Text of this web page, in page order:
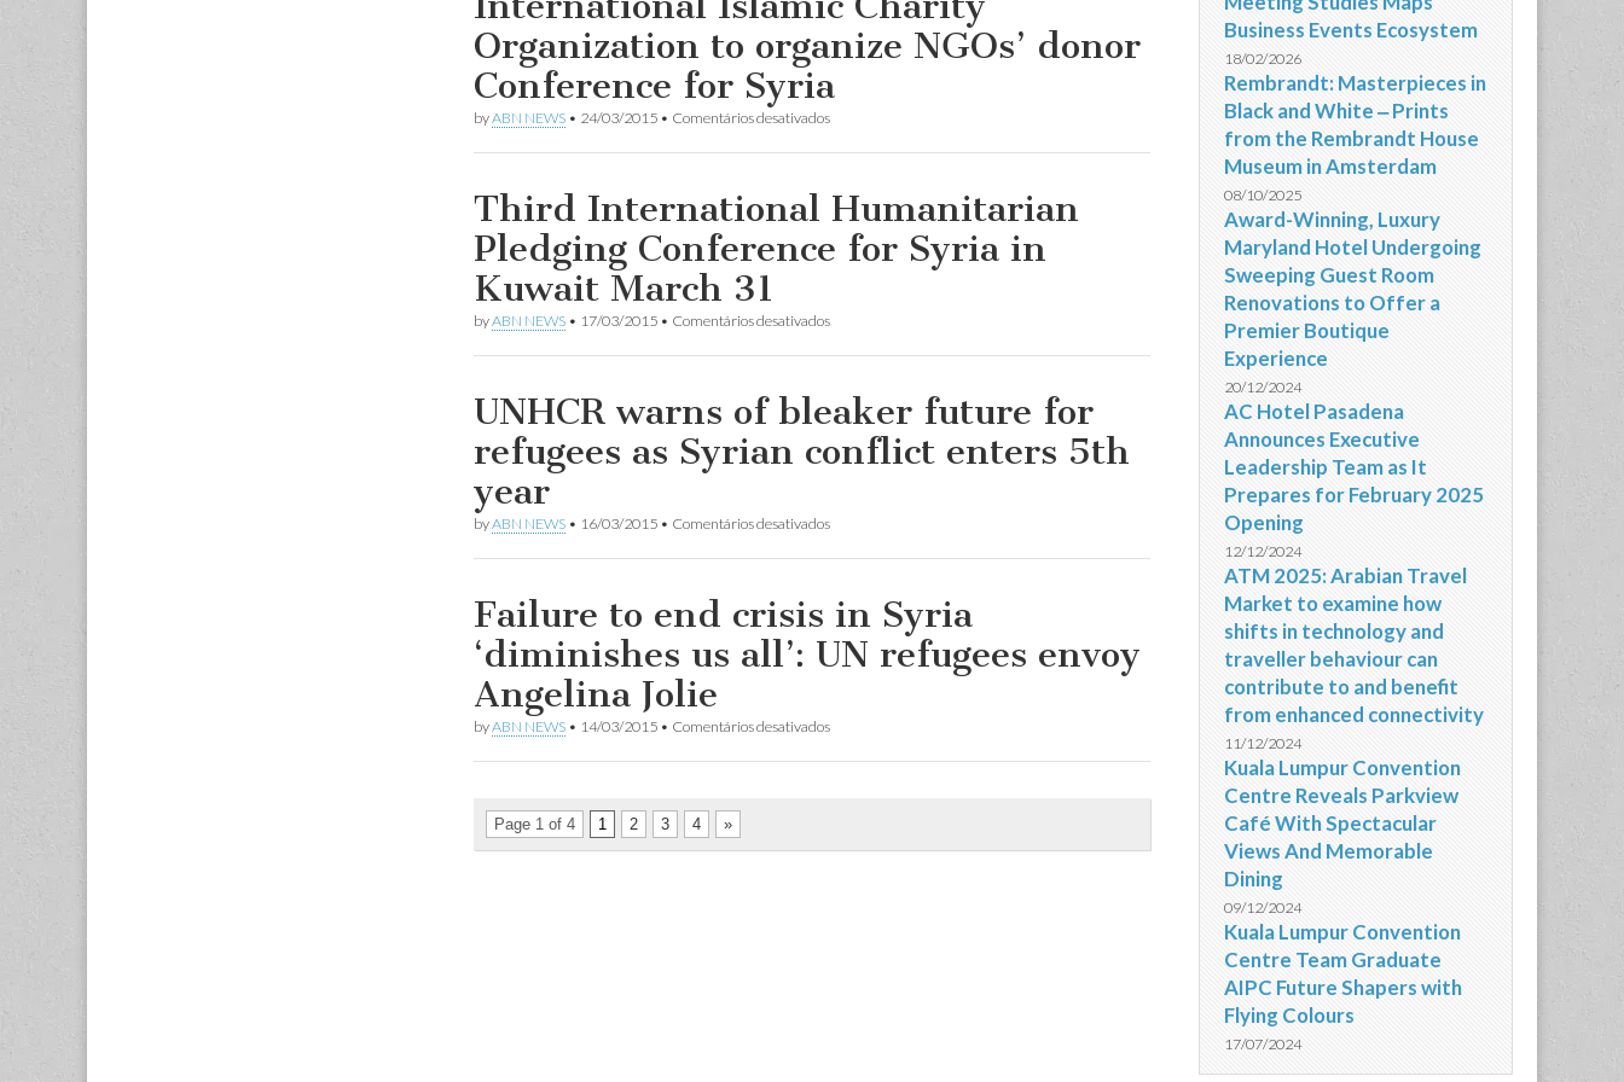
Organization to organize NGOs’ donor
Conference for Syria
byABN NEWS • 24/03/2015 • Comentários desativadosem
Islamic
Organization
to
organize
NGOs’
Syria
Third International Humanitarian
Pledging Conference for Syria in
Kuwait March 31
byABN NEWS • 17/03/2015 • Comentários desativadosem
International
Pledging
Conference
Syria
31
UNHCR warns of bleaker future for
refugees as Syrian conflict enters 5th
year
byABN NEWS • 16/03/2015 • Comentários desativadosem
warns
bleaker
future
for
refugees
enters
Failure to end crisis in Syria
‘diminishes us all’: UN refugees envoy
Angelina Jolie
byABN NEWS • 14/03/2015 • Comentários desativadosem
to
Page 1 of 4 1 2 3 4 »
Business Events Ecosystem
18/02/2026
Rembrandt: Masterpieces in
Black and White ‒ Prints
from the Rembrandt House
Museum in Amsterdam
08/10/2025
Award-Winning, Luxury
Maryland Hotel Undergoing
Sweeping Guest Room
Renovations to Offer a
Premier Boutique
Experience
20/12/2024
AC Hotel Pasadena
Announces Executive
Leadership Team as It
Prepares for February 2025
Opening
12/12/2024
ATM 2025: Arabian Travel
Market to examine how
shifts in technology and
traveller behaviour can
contribute to and benefit
from enhanced connectivity
11/12/2024
Kuala Lumpur Convention
Centre Reveals Parkview
Café With Spectacular
Views And Memorable
Dining
09/12/2024
Kuala Lumpur Convention
Centre Team Graduate
AIPC Future Shapers with
Flying Colours
17/07/2024